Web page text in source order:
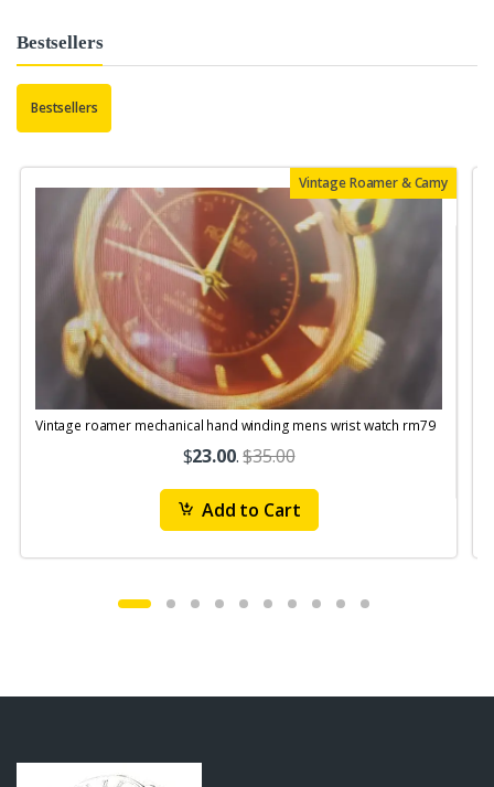
Bestsellers
Bestsellers
Vintage Roamer & Camy
Vintage roamer mechanical hand winding mens wrist watch rm79
$23.00.$35.00
Add to Cart